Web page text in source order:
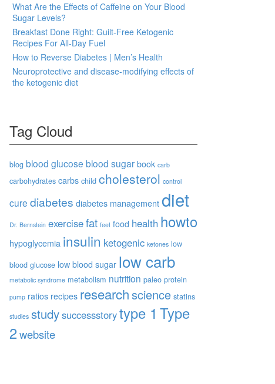
What Are the Effects of Caffeine on Your Blood
Sugar Levels?
Breakfast Done Right: Guilt-Free Ketogenic
Recipes For All-Day Fuel
How to Reverse Diabetes | Men’s Health
Neuroprotective and disease-modifying effects of
the ketogenic diet
Tag Cloud
blog blood glucose blood sugar book carb
carbohydrates carbs child cholesterol control
cure diabetes diabetes management diet
Dr. Bernstein exercisefat feet food health howto
hypoglycemia insulin ketogenic ketones low
blood glucose low blood sugar low carb
metabolic syndrome metabolism nutrition paleo protein
pump ratios recipes researchscience statins
studies studysuccessstorytype 1 Type
2website